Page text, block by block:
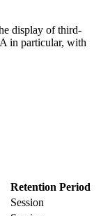
display of third-
in particular, with
Retention Period
Session